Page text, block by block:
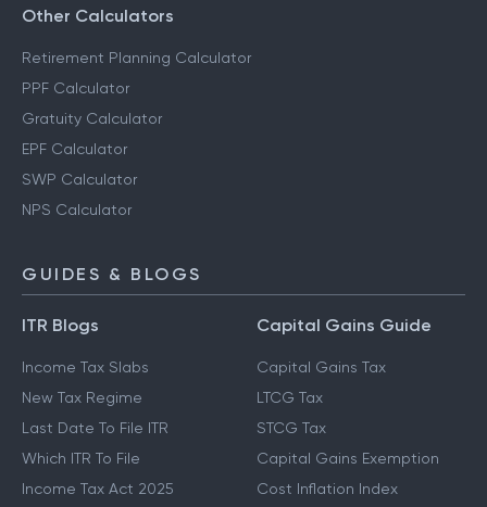
Other Calculators
Retirement Planning Calculator
PPF Calculator
Gratuity Calculator
EPF Calculator
SWP Calculator
NPS Calculator
GUIDES & BLOGS
ITR Blogs
Income Tax Slabs
New Tax Regime
Last Date To File ITR
Which ITR To File
Income Tax Act 2025
Capital Gains Guide
Capital Gains Tax
LTCG Tax
STCG Tax
Capital Gains Exemption
Cost Inflation Index